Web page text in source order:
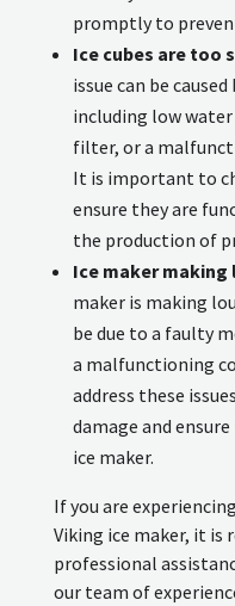
promptly to
Ice cubes are too
issue can be
including low
filter, or a
It is important to
ensure they are
the production of
Ice maker making
maker is making
be due to a faulty
a malfunctioning
address these
damage and
ice maker.
If you are
Viking ice maker, it is
professional
our team of